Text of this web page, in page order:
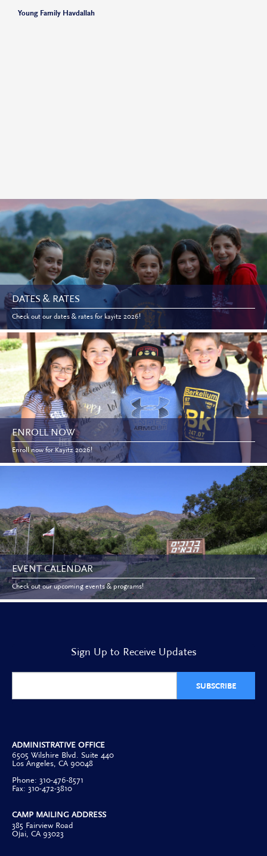
Young Family Havdallah
DATES & RATES
Check out our dates & rates for kayitz 2026!
ENROLL NOW
Enroll now for Kayitz 2026!
EVENT CALENDAR
Check out our upcoming events & programs!
Sign Up to Receive Updates
SUBSCRIBE
ADMINISTRATIVE OFFICE
6505 Wilshire Blvd. Suite 440
Los Angeles, CA 90048
Phone: 310-476-8571
Fax: 310-472-3810
CAMP MAILING ADDRESS
385 Fairview Road
Ojai, CA 93023